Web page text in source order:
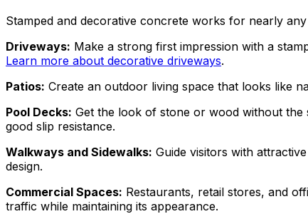
Stamped and decorative concrete works for nearly
Driveways: Make a strong first impression with a
Learn more about decorative driveways.
Patios: Create an outdoor living space that looks like
Pool Decks: Get the look of stone or wood without
good slip resistance.
Walkways and Sidewalks: Guide visitors with
design.
Commercial Spaces: Restaurants, retail stores, and
traffic while maintaining its appearance.